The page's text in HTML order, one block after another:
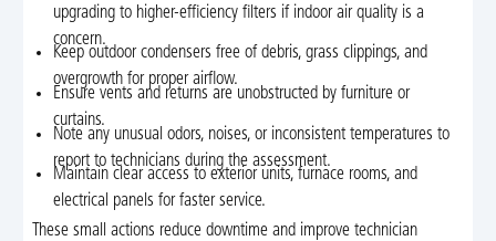
upgrading to higher-efficiency filters if indoor air quality is a
concern.
Keep outdoor condensers free of debris, grass clippings, and
overgrowth for proper airflow.
Ensure vents and returns are unobstructed by furniture or
curtains.
Note any unusual odors, noises, or inconsistent temperatures to
report to technicians during the assessment.
Maintain clear access to exterior units, furnace rooms, and
electrical panels for faster service.
These small actions reduce downtime and improve technician